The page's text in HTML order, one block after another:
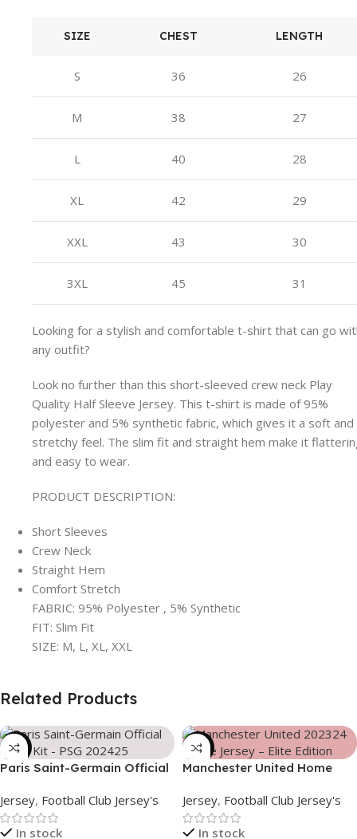
SIZE CHEST LENGTH
S 36 26
M 38 27
L 40 28
XL 42 29
XXL 43 30
3XL 45 31
Looking for a stylish and comfortable t-shirt that can go
any outfit?
Look no further than this short-sleeved crew neck Play
Quality Half Sleeve Jersey. This t-shirt is made of 95%
polyester and 5% synthetic fabric, which gives it a soft and
stretchy feel. The slim fit and straight hem make it
and easy to wear.
PRODUCT DESCRIPTION:
Short Sleeves
Crew Neck
Straight Hem
Comfort Stretch
FABRIC: 95% Polyester , 5% Synthetic
FIT: Slim Fit
SIZE: M, L, XL, XXL
Related Products
-39%
Paris Saint-Germain Official
3158
Jersey, Football Club Jersey's
In stock
-39%
Manchester United Home
Edition – 3167
Jersey, Football Club Jersey's
In stock